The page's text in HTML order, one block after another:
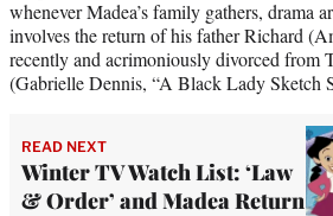
whenever Madea’s family gathers, drama
involves the return of his father Richard
recently and acrimoniously divorced from
(Gabrielle Dennis, “A Black Lady Sketch
READ NEXT
Winter TV Watch List: ‘Law
& Order’ and Madea Return